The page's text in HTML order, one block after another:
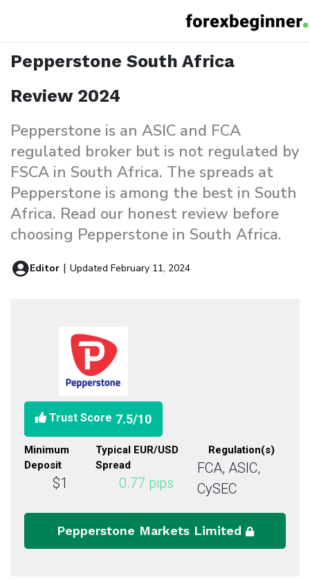
Pepperstone South Africa Review
Pepperstone South Africa
Review 2024
Pepperstone is an ASIC and FCA
regulated broker but is not regulated by
FSCA in South Africa. The spreads at
Pepperstone is among the best in South
Africa. Read our honest review before
choosing Pepperstone in South Africa.
Editor | Updated February 11, 2024
Trust Score 7.5/10
Minimum
Deposit
$1
Typical EUR/USD
Spread
0.77 pips
Regulation(s)
FCA, ASIC,
CySEC
Pepperstone Markets Limited